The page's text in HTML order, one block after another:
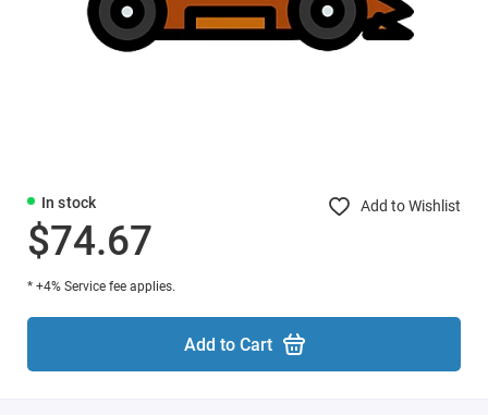
In stock Add to Wishlist
$74.67
* +4% Service fee applies.
Add to Cart